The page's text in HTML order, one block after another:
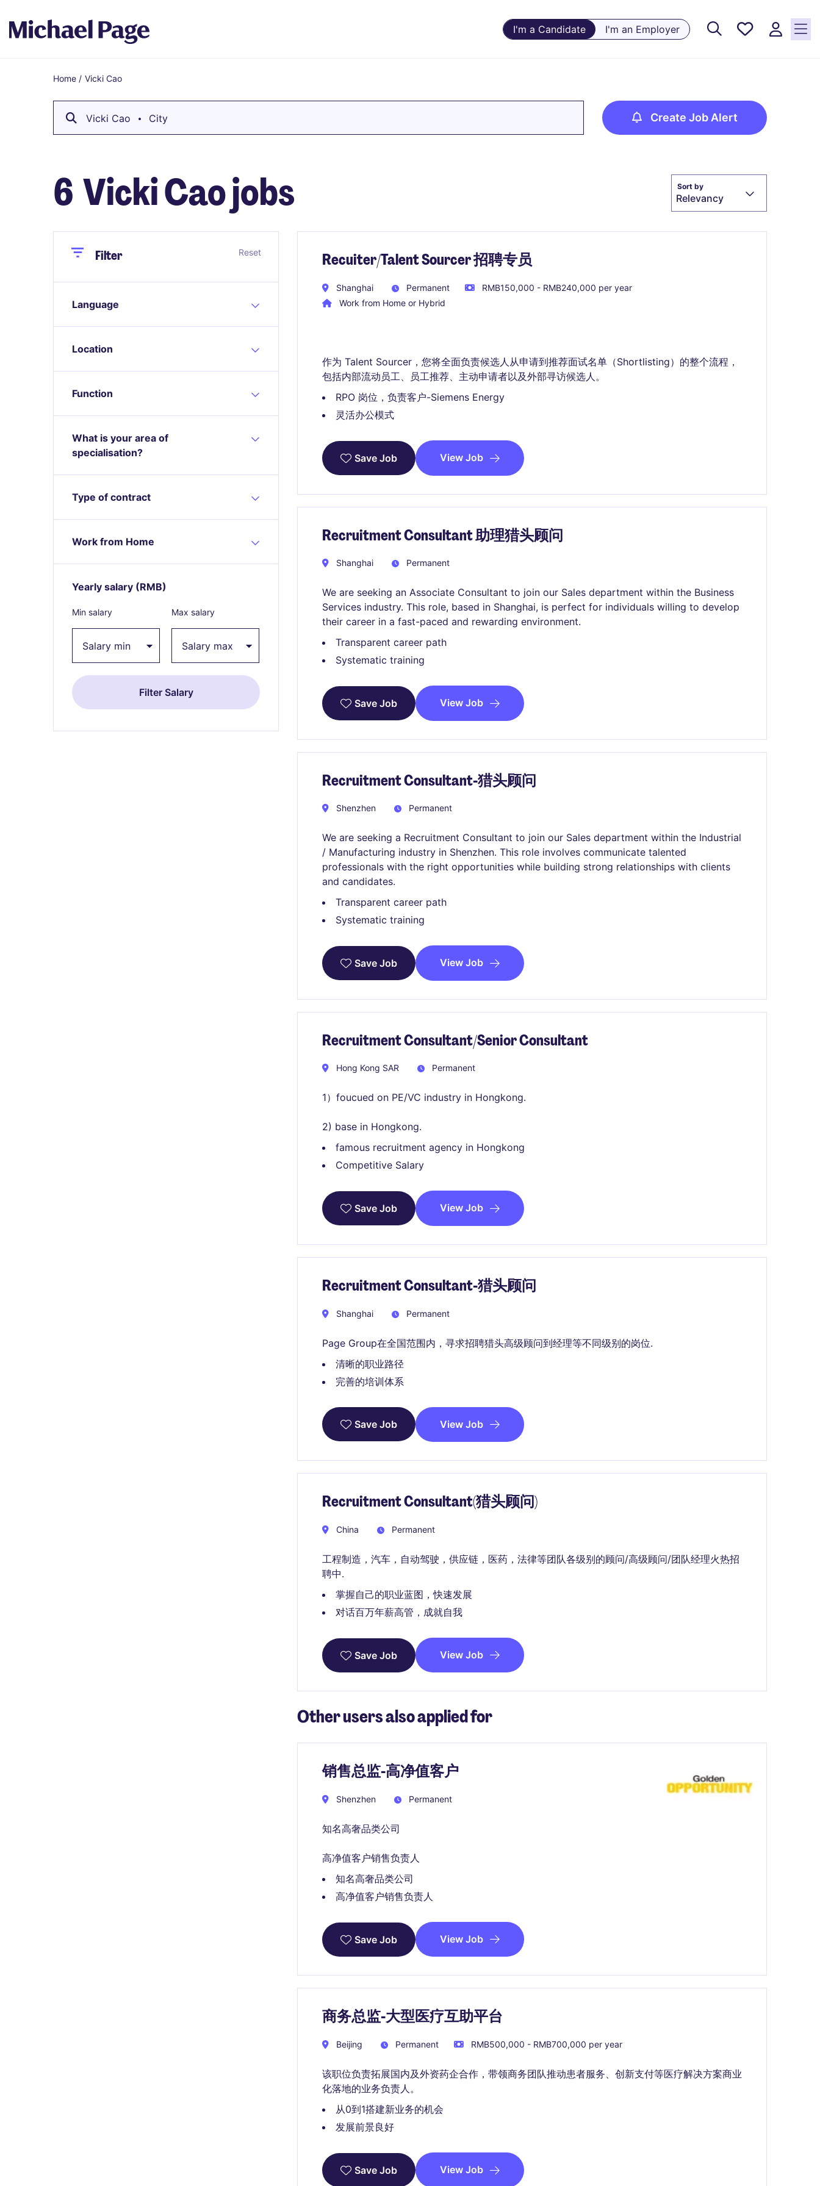
I'm a Candidate I'm an Employer
Saved
Breadcrumb
Home / Vicki Cao
Vicki Cao City Create Job Alert
6 Vicki Cao jobs Sort by
Relevancy
CloseFilter Reset
Language
Location
Function
What is your area of
specialisation?
Type of contract
Work from Home
Yearly salary (RMB)
Min salary Max salary
Recuiter/Talent Sourcer 招聘专员
Shanghai Permanent
RMB150,000 - RMB240,000 per year
Work from Home or Hybrid
作为 Talent Sourcer，您将全面负责候选人从申请到推荐面试名单（Shortlisting）的整个流程，
包括内部流动员工、员工推荐、主动申请者以及外部寻访候选人。
RPO 岗位，负责客户-Siemens Energy
灵活办公模式
Save Job View Job
Recruitment Consultant 助理猎头顾问
Shanghai Permanent
We are seeking an Associate Consultant to join our Sales department within the Business
Services industry. This role, based in Shanghai, is perfect for individuals willing to develop
their career in a fast-paced and rewarding environment.
Transparent career path
Systematic training
Save Job View Job
Recruitment Consultant-猎头顾问
Shenzhen Permanent
We are seeking a Recruitment Consultant to join our Sales department within the Industrial
/ Manufacturing industry in Shenzhen. This role involves communicate talented
professionals with the right opportunities while building strong relationships with clients
and candidates.
Transparent career path
Systematic training
Save Job View Job
Recruitment Consultant/Senior Consultant
Hong Kong SAR Permanent
1）foucued on PE/VC industry in Hongkong.
2) base in Hongkong.
famous recruitment agency in Hongkong
Competitive Salary
Save Job View Job
Recruitment Consultant-猎头顾问
Shanghai Permanent
Page Group在全国范围内，寻求招聘猎头高级顾问到经理等不同级别的岗位.
清晰的职业路径
完善的培训体系
Save Job View Job
Recruitment Consultant(猎头顾问)
China Permanent
工程制造，汽车，自动驾驶，供应链，医药，法律等团队各级别的顾问/高级顾问/团队经理火热招
聘中.
掌握自己的职业蓝图，快速发展
对话百万年薪高管，成就自我
Save Job View Job
Other users also applied for
销售总监-高净值客户
Shenzhen Permanent
知名高奢品类公司
高净值客户销售负责人
知名高奢品类公司
高净值客户销售负责人
Save Job View Job
商务总监-大型医疗互助平台
Beijing Permanent RMB500,000 - RMB700,000 per year
该职位负责拓展国内及外资药企合作，带领商务团队推动患者服务、创新支付等医疗解决方案商业
化落地的业务负责人。
从0到1搭建新业务的机会
发展前景良好
Save Job View Job